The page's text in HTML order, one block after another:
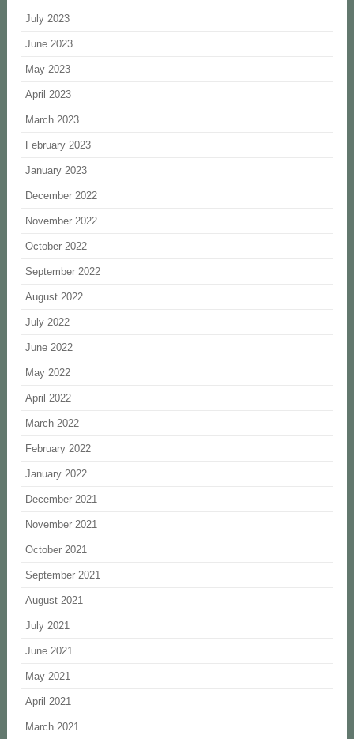
July 2023
June 2023
May 2023
April 2023
March 2023
February 2023
January 2023
December 2022
November 2022
October 2022
September 2022
August 2022
July 2022
June 2022
May 2022
April 2022
March 2022
February 2022
January 2022
December 2021
November 2021
October 2021
September 2021
August 2021
July 2021
June 2021
May 2021
April 2021
March 2021